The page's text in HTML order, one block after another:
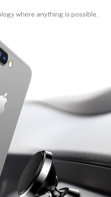
where anything is possible.